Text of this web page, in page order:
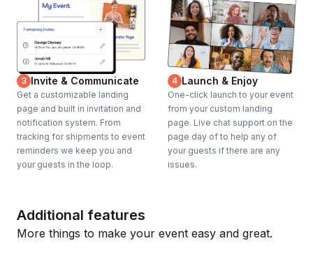
3 Invite & Communicate
Get a customizable landing
page and built in invitation and
notification system. From
tracking for shipments to event
reminders we keep you and
your guests in the loop.
4 Launch & Enjoy
One-click launch to your event
from your custom landing
page. Live chat support on the
page day of to help any of
your guests if there are any
issues.
Additional features
More things to make your event easy and great.